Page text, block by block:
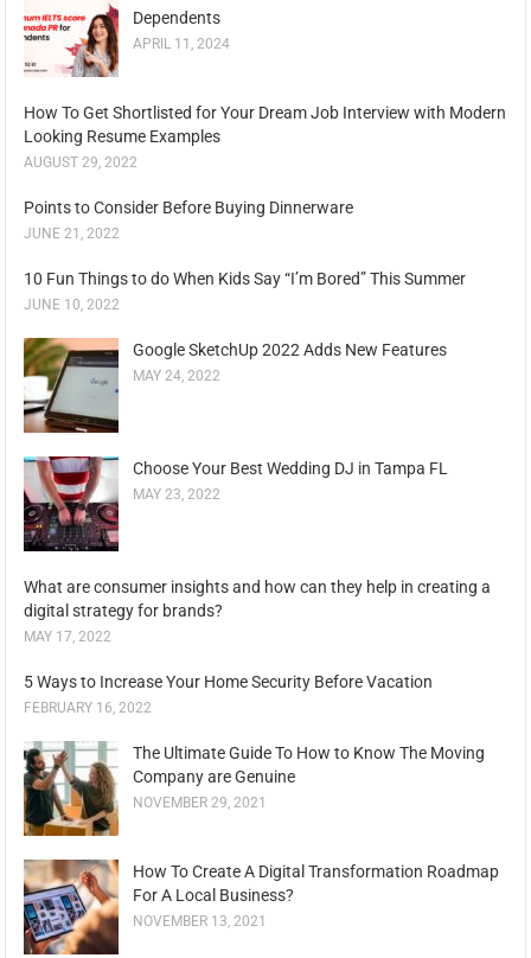
Dependents
APRIL 11, 2024
How To Get Shortlisted for Your Dream Job Interview with Modern
Looking Resume Examples
AUGUST 29, 2022
Points to Consider Before Buying Dinnerware
JUNE 21, 2022
10 Fun Things to do When Kids Say “I’m Bored” This Summer
JUNE 10, 2022
Google SketchUp 2022 Adds New Features
MAY 24, 2022
Choose Your Best Wedding DJ in Tampa FL
MAY 23, 2022
What are consumer insights and how can they help in creating a
digital strategy for brands?
MAY 17, 2022
5 Ways to Increase Your Home Security Before Vacation
FEBRUARY 16, 2022
The Ultimate Guide To How to Know The Moving
Company are Genuine
NOVEMBER 29, 2021
How To Create A Digital Transformation Roadmap
For A Local Business?
NOVEMBER 13, 2021